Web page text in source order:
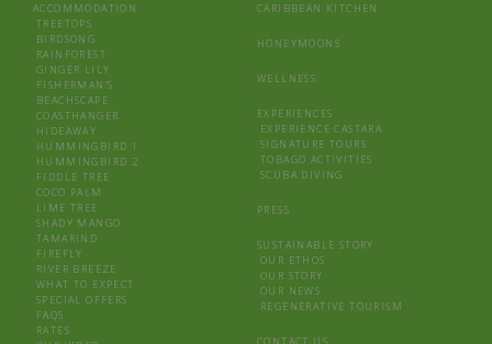
ACCOMMODATION
TREETOPS
BIRDSONG
RAINFOREST
GINGER LILY
FISHERMAN’S
BEACHSCAPE
COASTHANGER
HIDEAWAY
HUMMINGBIRD 1
HUMMINGBIRD 2
FIDDLE TREE
COCO PALM
LIME TREE
SHADY MANGO
TAMARIND
FIREFLY
RIVER BREEZE
WHAT TO EXPECT
SPECIAL OFFERS
FAQS
RATES
CARIBBEAN KITCHEN
HONEYMOONS
WELLNESS
EXPERIENCES
EXPERIENCE CASTARA
SIGNATURE TOURS
TOBAGO ACTIVITIES
SCUBA DIVING
PRESS
SUSTAINABLE STORY
OUR ETHOS
OUR STORY
OUR NEWS
REGENERATIVE TOURISM